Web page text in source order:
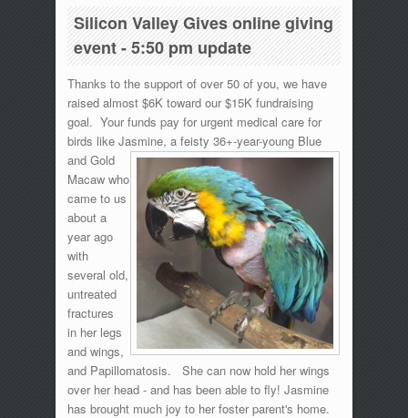
Silicon Valley Gives online giving
event - 5:50 pm update
Thanks to the support of over 50 of you, we have
raised almost $6K toward our $15K fundraising
goal. Your funds pay for urgent medical care for
birds like Jasmine, a feisty 36+-year-young Blue
and Gold
Macaw who
came to us
about a
year ago
with
several old,
untreated
fractures
in her legs
and wings,
and Papillomatosis. She can now hold her wings
over her head - and has been able to fly! Jasmine
has brought much joy to her foster parent's home.